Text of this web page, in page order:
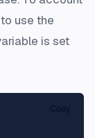
use the
is set